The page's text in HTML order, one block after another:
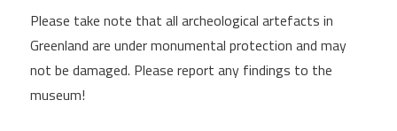
Please take note that all archeological artefacts in
Greenland are under monumental protection and may
not be damaged. Please report any findings to the
museum!